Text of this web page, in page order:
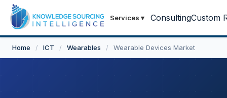
Services ▾ ConsultingCustom
Home / ICT / Wearables / Wearable Devices Market